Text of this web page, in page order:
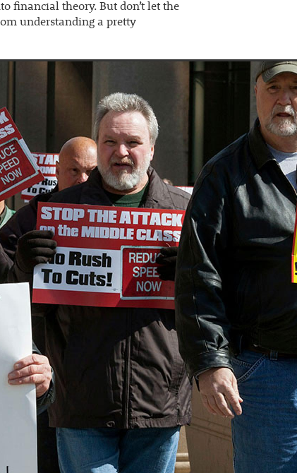
financial theory. But don’t let the
understanding a pretty